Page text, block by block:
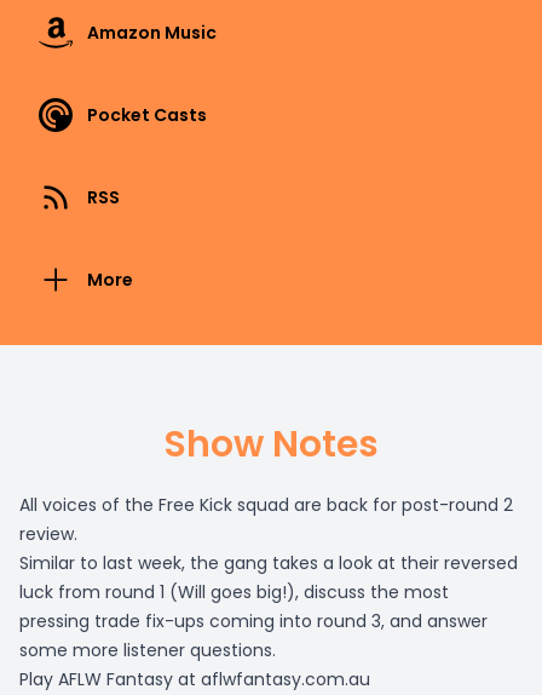
Amazon Music
Pocket Casts
RSS
More
Show Notes
All voices of the Free Kick squad are back for post-round 2
review.
Similar to last week, the gang takes a look at their reversed
luck from round 1 (Will goes big!), discuss the most
pressing trade fix-ups coming into round 3, and answer
some more listener questions.
Play AFLW Fantasy at aflwfantasy.com.au